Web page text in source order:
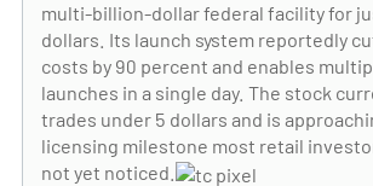
multi-billion-dollar federal facility for
dollars. Its launch system reportedly
costs by 90 percent and enables
launches in a single day. The stock
trades under 5 dollars and is
licensing milestone most retail
not yet noticed.